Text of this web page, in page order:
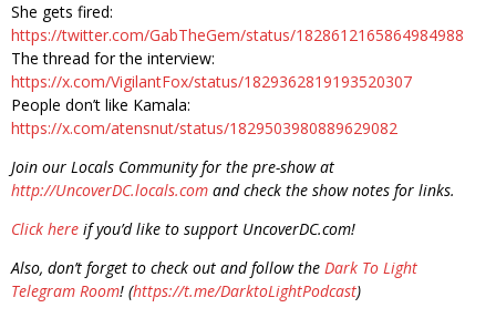
She gets fired:
https://twitter.com/GabTheGem/status/1828612165864984988
The thread for the interview:
https://x.com/VigilantFox/status/1829362819193520307
People don’t like Kamala:
https://x.com/atensnut/status/1829503980889629082
Join our Locals Community for the pre-show at
http://UncoverDC.locals.com and check the show notes for links.
Click here if you’d like to support UncoverDC.com!
Also, don’t forget to check out and follow the Dark To Light
Telegram Room! (https://t.me/DarktoLightPodcast)